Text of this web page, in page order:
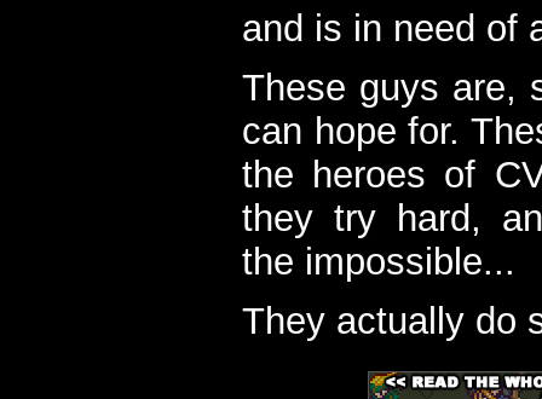
and is in need of
These guys are,
can hope for.
the heroes of
they try hard,
the impossible...
They actually do